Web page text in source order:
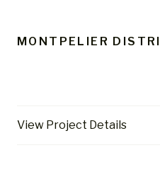
MONTPELIER
View Project Details